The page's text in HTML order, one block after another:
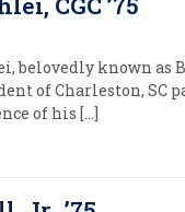
belovedly known as
of Charleston, SC
of his […]